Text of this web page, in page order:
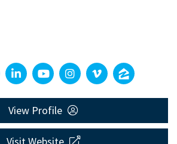
View Profile
Visit Website